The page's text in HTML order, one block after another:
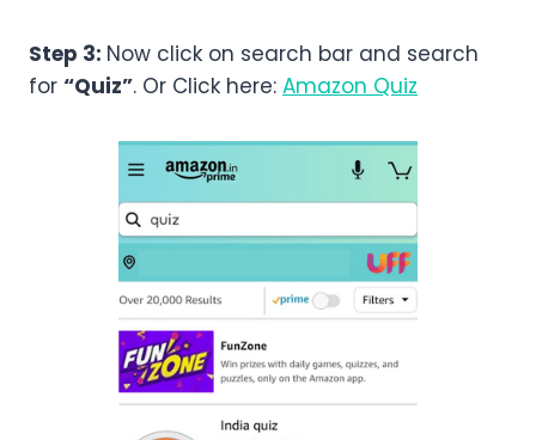
Step 3: Now click on search bar and search
for “Quiz”. Or Click here: Amazon Quiz